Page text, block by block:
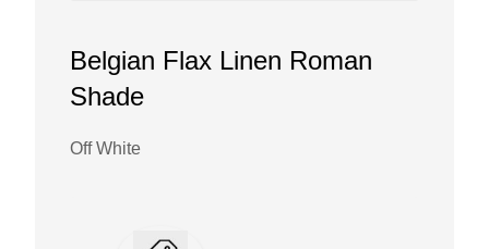
Belgian Flax Linen Roman
Shade
Off White